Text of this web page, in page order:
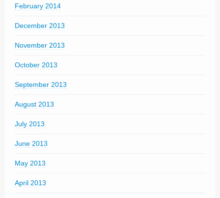
February 2014
December 2013
November 2013
October 2013
September 2013
August 2013
July 2013
June 2013
May 2013
April 2013